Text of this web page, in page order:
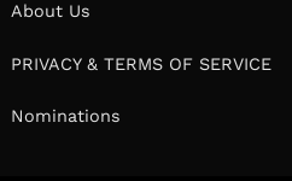
About Us
PRIVACY & TERMS OF SERVICE
Nominations